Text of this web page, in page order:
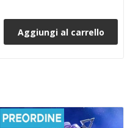
Aggiungi al carrello